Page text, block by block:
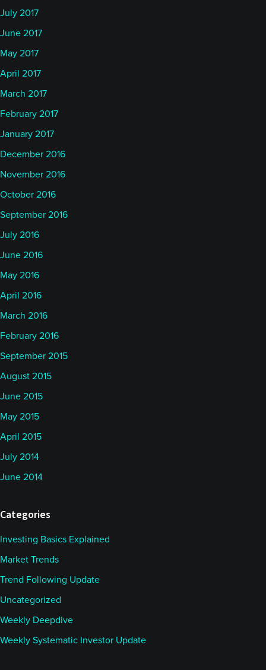
July 2017
June 2017
May 2017
April 2017
March 2017
February 2017
January 2017
December 2016
November 2016
October 2016
September 2016
July 2016
June 2016
May 2016
April 2016
March 2016
February 2016
September 2015
August 2015
June 2015
May 2015
April 2015
July 2014
June 2014
Categories
Investing Basics Explained
Market Trends
Trend Following Update
Uncategorized
Weekly Deepdive
Weekly Systematic Investor Update